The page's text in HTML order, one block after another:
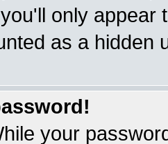
you'll only appear
as a hidden
your